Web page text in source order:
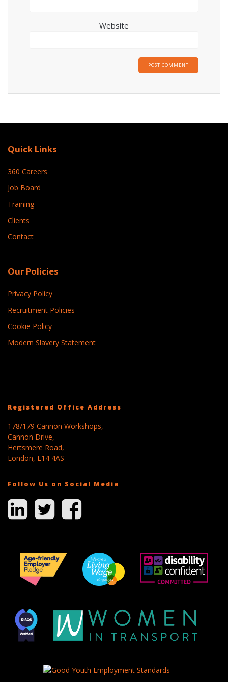
Website
Quick Links
360 Careers
Job Board
Training
Clients
Contact
Our Policies
Privacy Policy
Recruitment Policies
Cookie Policy
Modern Slavery Statement
Registered Office Address
178/179 Cannon Workshops,
Cannon Drive,
Hertsmere Road,
London, E14 4AS
Follow Us on Social Media